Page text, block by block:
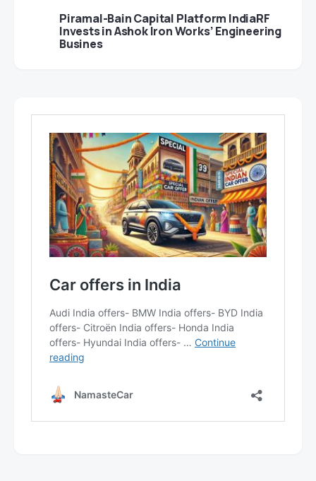
Piramal-Bain Capital Platform IndiaRF
Invests in Ashok Iron Works’ Engineering
Busines